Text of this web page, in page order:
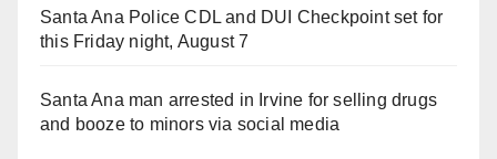
Santa Ana Police CDL and DUI Checkpoint set for
this Friday night, August 7
Santa Ana man arrested in Irvine for selling drugs
and booze to minors via social media